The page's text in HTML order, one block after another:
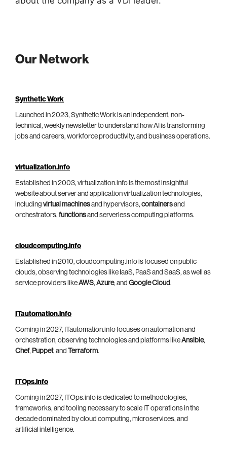
Our Network
Synthetic Work
Launched in 2023, Synthetic Work is an independent, non-
technical, weekly newsletter to understand how AI is transforming
jobs and careers, workforce productivity, and business operations.
virtualization.info
Established in 2003, virtualization.info is the most insightful
website about server and application virtualization technologies,
including virtual machinesand hypervisors, containersand
orchestrators, functionsand serverless computing platforms.
cloudcomputing.info
Established in 2010, cloudcomputing.info is focused on public
clouds, observing technologies like IaaS, PaaS and SaaS, as well as
service providers likeAWS, Azure, and Google Cloud.
ITautomation.info
Coming in 2027, ITautomation.info focuses on automation and
orchestration, observing technologies and platforms likeAnsible,
Chef, Puppet, and Terraform.
ITOps.info
Coming in 2027, ITOps.info is dedicated to methodologies,
frameworks, and tooling necessary to scale IT operations in the
decade dominated by cloud computing, microservices, and
artificial intelligence.